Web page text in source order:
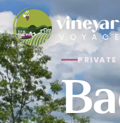
PRIVATE